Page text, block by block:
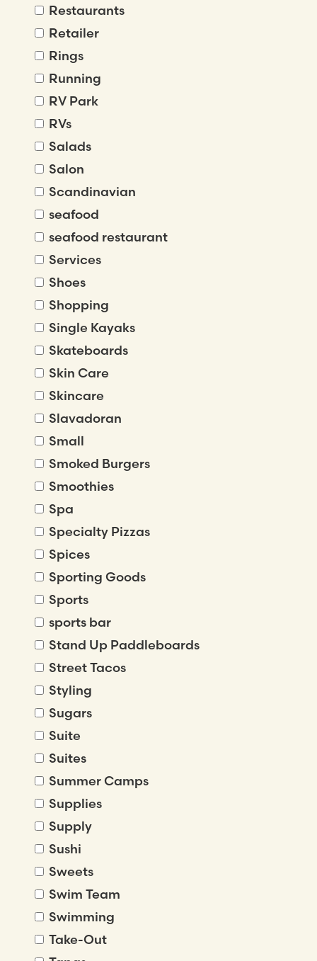
Restaurants
Retailer
Rings
Running
RV Park
RVs
Salads
Salon
Scandinavian
seafood
seafood restaurant
Services
Shoes
Shopping
Single Kayaks
Skateboards
Skin Care
Skincare
Slavadoran
Small
Smoked Burgers
Smoothies
Spa
Specialty Pizzas
Spices
Sporting Goods
Sports
sports bar
Stand Up Paddleboards
Street Tacos
Styling
Sugars
Suite
Suites
Summer Camps
Supplies
Supply
Sushi
Sweets
Swim Team
Swimming
Take-Out